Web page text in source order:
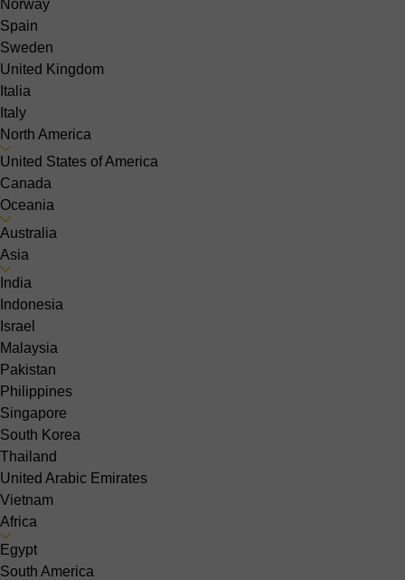
Norway
Spain
Sweden
United Kingdom
Italia
Italy
North America
United States of America
Canada
Oceania
Australia
Asia
India
Indonesia
Israel
Malaysia
Pakistan
Philippines
Singapore
South Korea
Thailand
United Arabic Emirates
Vietnam
Africa
Egypt
South America